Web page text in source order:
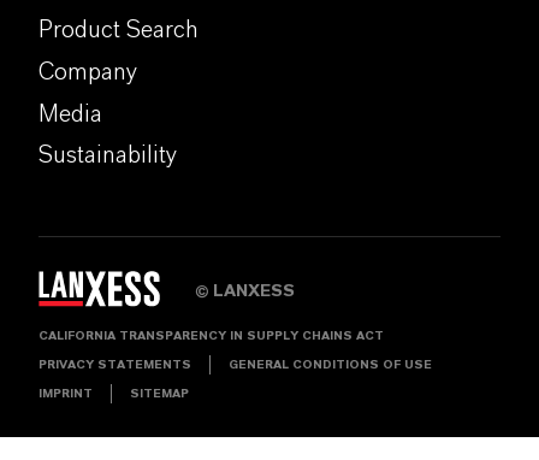
Product Search
Company
Media
Sustainability
© LANXESS
CALIFORNIA TRANSPARENCY IN SUPPLY CHAINS ACT
PRIVACY STATEMENTS GENERAL CONDITIONS OF USE
IMPRINT SITEMAP